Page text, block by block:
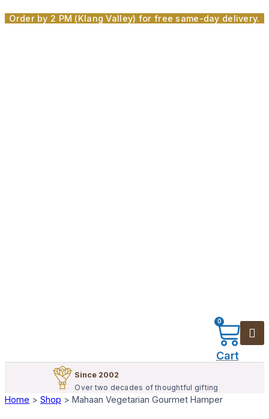
toOrder by 2 PM (Klang Valley) for free same-day delivery.
0
Cart
Since 2002
Over two decades of thoughtful gifting
Home > Shop > Mahaan Vegetarian Gourmet Hamper